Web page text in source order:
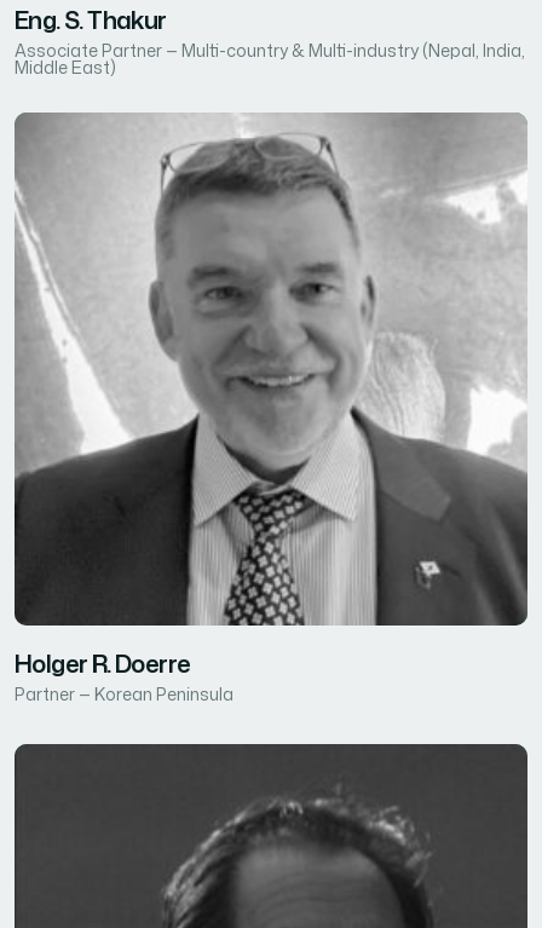
Eng. S. Thakur
Associate Partner — Multi-country & Multi-industry (Nepal, India,
Middle East)
Holger R. Doerre
Partner — Korean Peninsula